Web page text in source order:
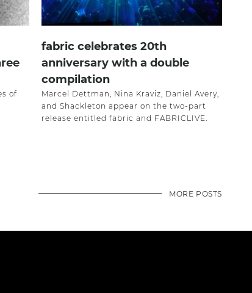
of
fabric celebrates 20th
anniversary with a double
compilation
Marcel Dettman, Nina Kraviz, Daniel Avery,
and Shackleton appear on the two-part
release entitled fabric and FABRICLIVE.
MORE POSTS